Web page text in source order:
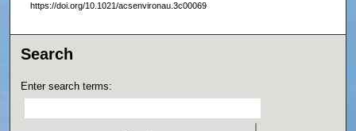
https://doi.org/10.1021/acsenvironau.3c00069
Search
Enter search terms: